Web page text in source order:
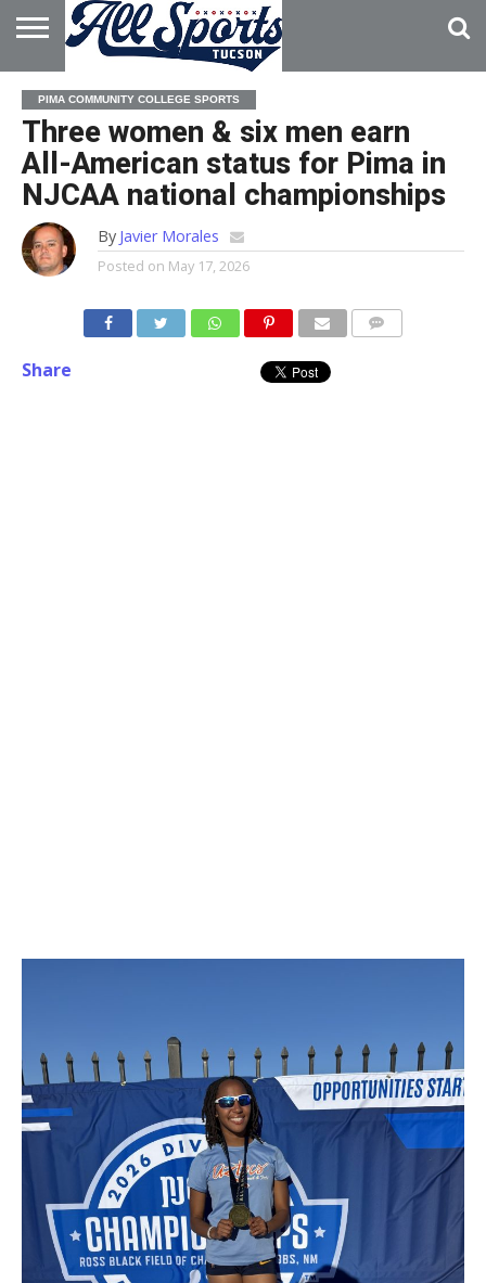
HOME
ABOUT
ADVERTISE
WITH US
PIMA COMMUNITY COLLEGE SPORTS
Three women & six men earn
All-American status for Pima in
NJCAA national championships
By Javier Morales
Posted on May 17, 2026
Share